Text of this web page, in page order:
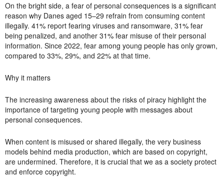
On the bright side, a fear of personal consequences is a significant
reason why Danes aged 15–29 refrain from consuming content
illegally. 41% report fearing viruses and ransomware, 31% fear
being penalized, and another 31% fear misuse of their personal
information. Since 2022, fear among young people has only grown,
compared to 33%, 29%, and 22% at that time.
Why it matters
The increasing awareness about the risks of piracy highlight the
importance of targeting young people with messages about
personal consequences.
When content is misused or shared illegally, the very business
models behind media production, which are based on copyright,
are undermined. Therefore, it is crucial that we as a society protect
and enforce copyright.